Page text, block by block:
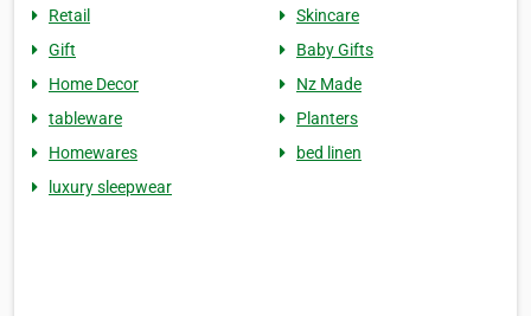
Retail
Skincare
Gift
Baby Gifts
Home Decor
Nz Made
tableware
Planters
Homewares
bed linen
luxury sleepwear